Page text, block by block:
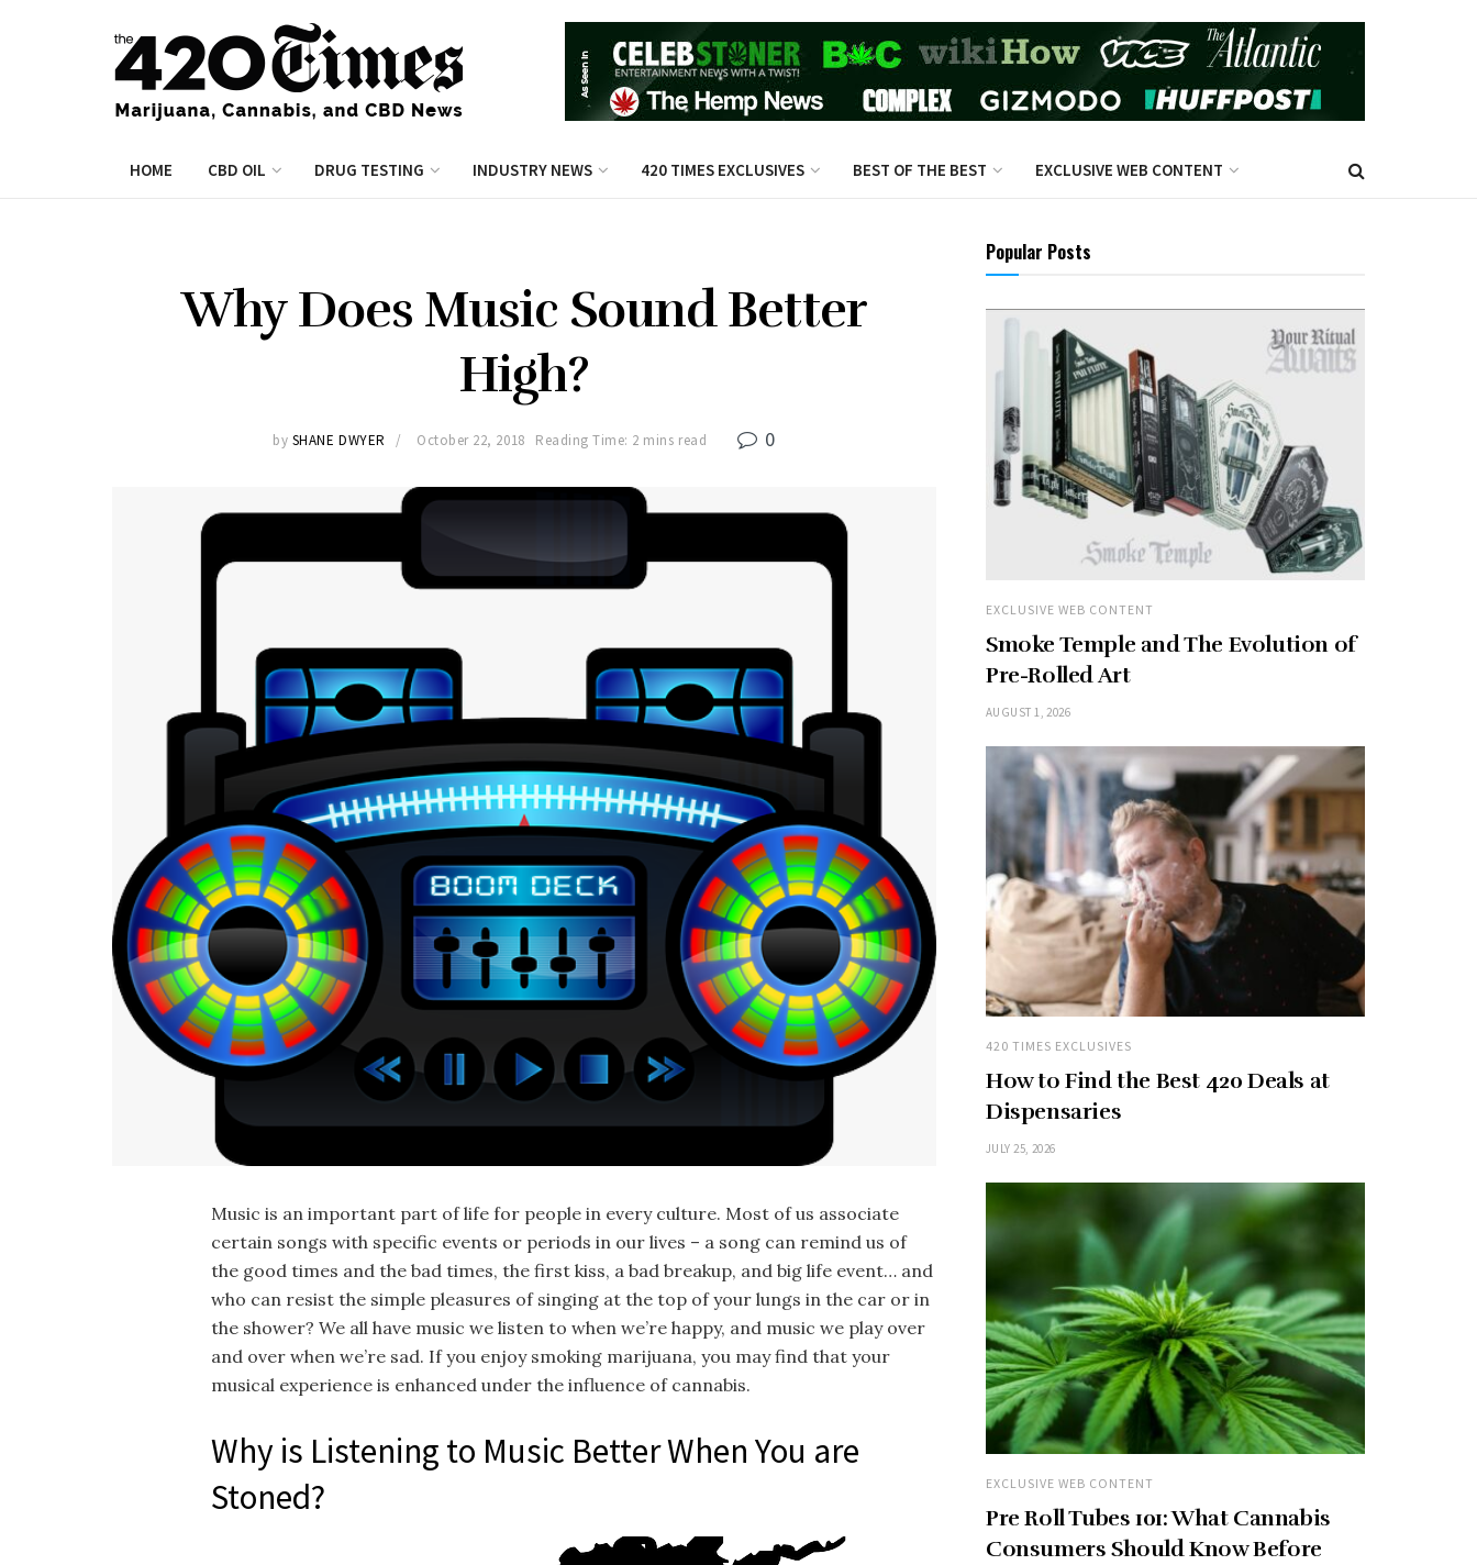
HOME CBD OIL DRUG TESTING INDUSTRY NEWS 420 TIMES EXCLUSIVES BEST OF THE BEST EXCLUSIVE WEB CONTENT
Why Does Music Sound Better
High?
by SHANE DWYER October 22, 2018 Reading Time: 2 mins read 0
Music is an important part of life for people in every culture. Most of us associate
certain songs with specific events or periods in our lives – a song can remind us of
the good times and the bad times, the first kiss, a bad breakup, and big life event… and
who can resist the simple pleasures of singing at the top of your lungs in the car or in
the shower? We all have music we listen to when we’re happy, and music we play over
and over when we’re sad. If you enjoy smoking marijuana, you may find that your
musical experience is enhanced under the influence of cannabis.
Why is Listening to Music Better When You are
Stoned?
Popular Posts
EXCLUSIVE WEB CONTENT
Smoke Temple and The Evolution of
Pre-Rolled Art
AUGUST 1, 2026
420 TIMES EXCLUSIVES
How to Find the Best 420 Deals at
Dispensaries
JULY 25, 2026
EXCLUSIVE WEB CONTENT
Pre Roll Tubes 101: What Cannabis
Consumers Should Know Before